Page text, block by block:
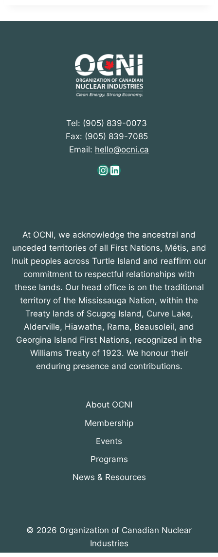
Tel: (905) 839-0073
Fax: (905) 839-7085
Email: hello@ocni.ca
Instagram
LinkedIn
At OCNI, we acknowledge the ancestral and
unceded territories of all First Nations, Métis, and
Inuit peoples across Turtle Island and reaffirm our
commitment to respectful relationships with
these lands. Our head office is on the traditional
territory of the Mississauga Nation, within the
Treaty lands of Scugog Island, Curve Lake,
Alderville, Hiawatha, Rama, Beausoleil, and
Georgina Island First Nations, recognized in the
Williams Treaty of 1923. We honour their
enduring presence and contributions.
About OCNI
Membership
Events
Programs
News & Resources
© 2026 Organization of Canadian Nuclear
Industries